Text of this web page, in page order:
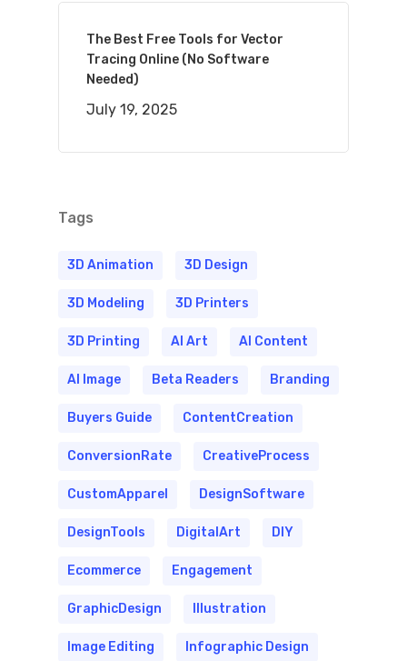
The Best Free Tools for Vector
Tracing Online (No Software
Needed)
July 19, 2025
Tags
3D Animation 3D Design
3D Modeling 3D Printers
3D Printing AI Art AI Content
AI Image Beta Readers Branding
Buyers Guide ContentCreation
ConversionRate CreativeProcess
CustomApparel DesignSoftware
DesignTools DigitalArt DIY
Ecommerce Engagement
GraphicDesign Illustration
Image Editing Infographic Design